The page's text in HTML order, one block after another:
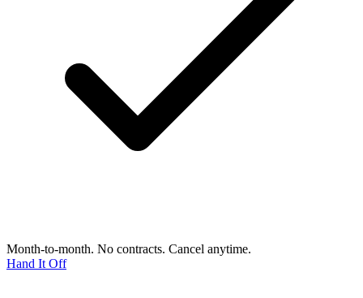
Month-to-month. No contracts. Cancel anytime.
Hand It Off